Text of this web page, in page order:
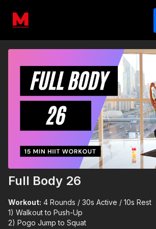
Full Body 26
Workout: 4 Rounds / 30s Active / 10s Rest
1) Walkout to Push-Up
2) Pogo Jump to Squat